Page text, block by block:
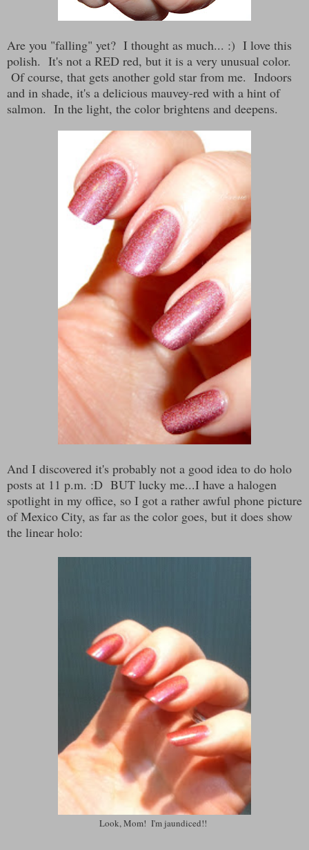
Are you "falling" yet? I thought as much... :) I love this
polish. It's not a RED red, but it is a very unusual color.
Of course, that gets another gold star from me. Indoors
and in shade, it's a delicious mauvey-red with a hint of
salmon. In the light, the color brightens and deepens.
And I discovered it's probably not a good idea to do holo
posts at 11 p.m. :D BUT lucky me...I have a halogen
spotlight in my office, so I got a rather awful phone picture
of Mexico City, as far as the color goes, but it does show
the linear holo:
Look, Mom! I'm jaundiced!!